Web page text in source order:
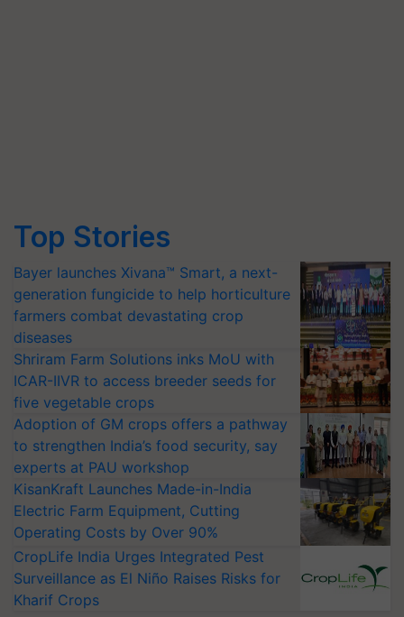
Top Stories
Bayer launches Xivana™ Smart, a next-
generation fungicide to help horticulture
farmers combat devastating crop
diseases
Shriram Farm Solutions inks MoU with
ICAR-IIVR to access breeder seeds for
five vegetable crops
Adoption of GM crops offers a pathway
to strengthen India’s food security, say
experts at PAU workshop
KisanKraft Launches Made-in-India
Electric Farm Equipment, Cutting
Operating Costs by Over 90%
CropLife India Urges Integrated Pest
Surveillance as El Niño Raises Risks for
Kharif Crops